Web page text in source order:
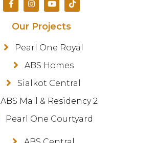
Our Projects
Pearl One Royal
ABS Homes
Sialkot Central
ABS Mall & Residency 2
Pearl One Courtyard